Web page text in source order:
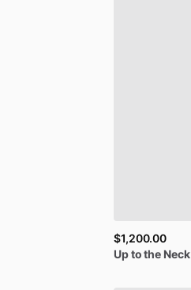
$1,200.00
Upto the Neck